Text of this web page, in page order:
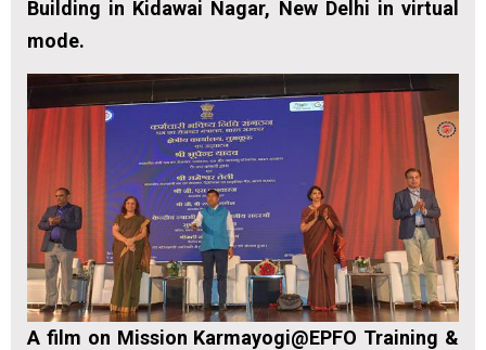
Building in Kidawai Nagar, New Delhi in virtual
mode.
A film on Mission Karmayogi@EPFO Training &